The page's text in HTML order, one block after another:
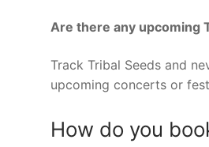
Are there any upcoming
Track Tribal Seeds and
upcoming concerts or
How do you